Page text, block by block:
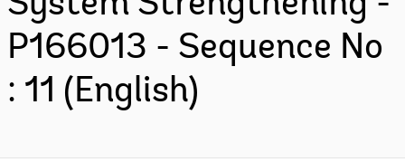
P166013 - Sequence No
: 11 (English)